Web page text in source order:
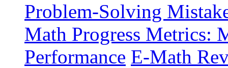
Problem-Solving
Math Progress Metrics:
Performance E-Math